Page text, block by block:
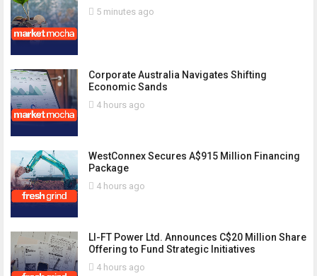
5 minutes ago
Corporate Australia Navigates Shifting
Economic Sands
4 hours ago
WestConnex Secures A$915 Million Financing
Package
4 hours ago
LI-FT Power Ltd. Announces C$20 Million Share
Offering to Fund Strategic Initiatives
4 hours ago